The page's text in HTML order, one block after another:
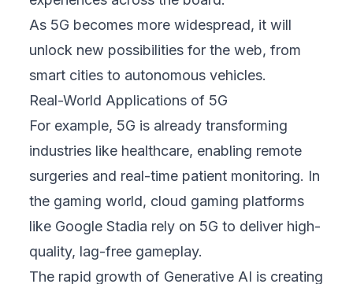
As 5G becomes more widespread, it will
unlock new possibilities for the web, from
smart cities to autonomous vehicles.
Real-World Applications of 5G
For example, 5G is already transforming
industries like healthcare, enabling remote
surgeries and real-time patient monitoring. In
the gaming world, cloud gaming platforms
like Google Stadia rely on 5G to deliver high-
quality, lag-free gameplay.
The rapid growth of Generative AI is creating